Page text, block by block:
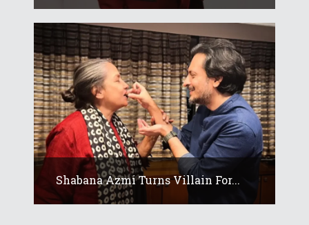
Shabana Azmi Turns Villain For...